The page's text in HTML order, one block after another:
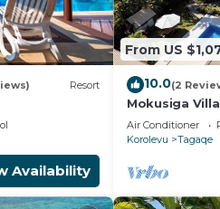
Resort
Availability
From US
10.0(2
Mokusiga
Beachfront
Air Conditioner
Korolevu
Tagaqe